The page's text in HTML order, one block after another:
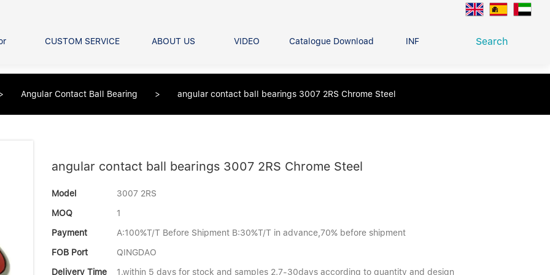
CUSTOM SERVICE ABOUT US VIDEO Catalogue Download INFO CENTER CONTACT
Search
Linear bearings
Angular Contact Ball Bearing > angular contact ball bearings 3007 2RS Chrome Steel
angular contact ball bearings 3007 2RS Chrome Steel
Model
3007 2RS
MOQ
1
Payment
A:100%T/T Before Shipment B:30%T/T in advance,70% before shipment
FOB Port
QINGDAO
Delivery Time
1.within 5 days for stock and samples 2.7-30days according to quantity and design